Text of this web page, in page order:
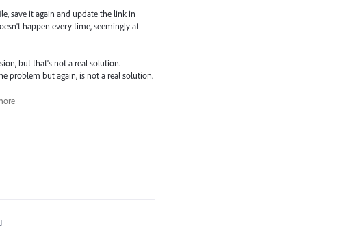
save it again and update the link in
happen every time, seemingly at
but that's not a real solution.
problem but again, is not a real solution.